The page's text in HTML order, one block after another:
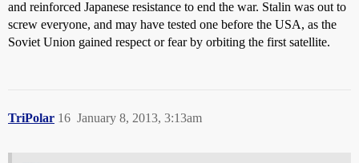
and reinforced Japanese resistance to end the war. Stalin was out to
screw everyone, and may have tested one before the USA, as the
Soviet Union gained respect or fear by orbiting the first satellite.
TriPolar January 8, 2013, 3:13am
16